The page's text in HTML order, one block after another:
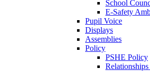
School
E-Safety
Pupil Voice
Displays
Assemblies
Policy
PSHE Policy